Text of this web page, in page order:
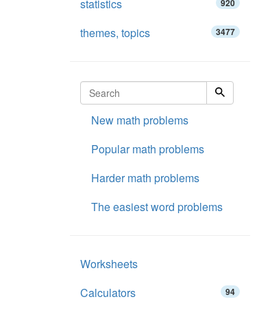
statistics 920
themes, topics 3477
New math problems
Popular math problems
Harder math problems
The easiest word problems
Worksheets
Calculators
94